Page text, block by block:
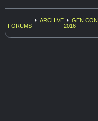
FORUMS
ARCHIVE
GEN CON
2016